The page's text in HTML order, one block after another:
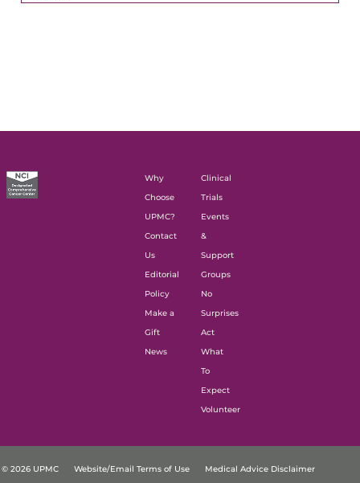
Why
Choose
UPMC?
Contact
Us
Editorial
Policy
Make a
Gift
News
Clinical
Trials
Events
&
Support
Groups
No
Surprises
Act
What
To
Expect
Volunteer
© 2026 UPMC Website/Email Terms of Use
Medical Advice Disclaimer